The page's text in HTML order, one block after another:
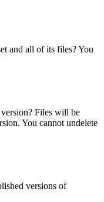
and all of its files? You
Files will be
You cannot undelete
versions of